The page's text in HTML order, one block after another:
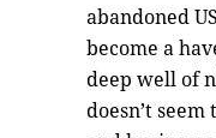
abandoned
become a
deep well of
doesn’t